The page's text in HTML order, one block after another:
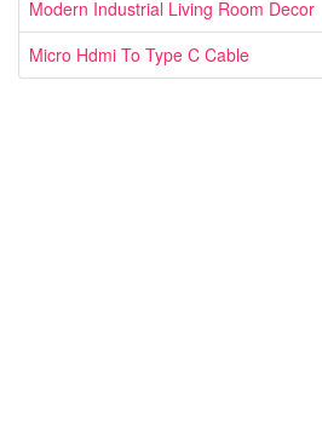
Modern Industrial Living Room Decor
Micro Hdmi To Type C Cable